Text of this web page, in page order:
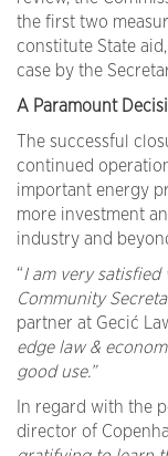
the first two
constitute State
case by the
A Paramount
The successful
continued
important energy
more investment
industry and
“I am very
Community
partner at Gecić
edge law &
good use.”
In regard with the
director of